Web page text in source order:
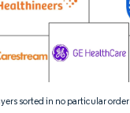
sorted in no particular order